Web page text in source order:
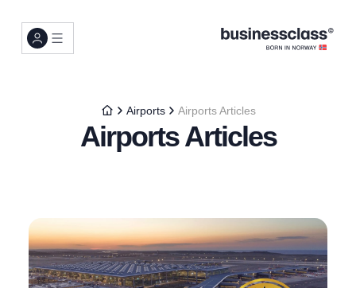
Airports Airports Articles
Airports Articles